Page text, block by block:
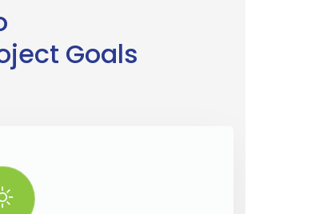
Goals